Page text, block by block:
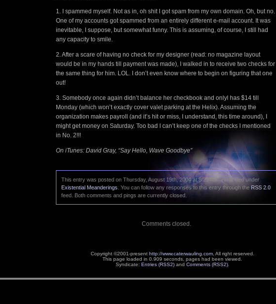
1. I spammed myself. Not as in, oh shit I got spam from my own domain. Oh, but no.
One of my accounts got spammed from an entirely different e-mail account. It was
inevitable, I suppose, but somewhat funny. This is assuming, of course, I still had
any capacity to smile.
2. After a scare of having no check for my designer (read: no magazine layout
would be in my hands till payment was made), I walked in to receive two checks for
the same thing for him. LOL. I don’t even know where to begin on figuring that one
out!
3. Somebody once again didn’t balance her checkbook and onlyl has $14 till
Monday (which won’t exactly cover valet parking at the Helix). Assuming the
organization makes payroll (and it’s hit or miss, I understand, this time around), I
might get money on Saturday. Too bad I can’t keep one of the checks I mentioned
in No. 2!!!
On iTunes: David Gray, “Say Hello, Wave Goodbye”
This entry was posted on Thursday, August 19th, 2004 at 8:25 AM and is filed under
Existential Meanderings . You can follow any responses to this entry through the RSS 2.0
feed. Both comments and pings are currently closed.
Comments closed.
Copyright ©2001-present http://www.caterwauling.com, All right reserved.
This page loaded in 0.909 seconds, pages had been viewed.
Syndicate: Entries (RSS2)and Comments (RSS2).